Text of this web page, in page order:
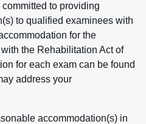
committed to providing
to qualified examinees with
for the
the Rehabilitation Act of
for each exam can be found
address your
accommodation(s) in